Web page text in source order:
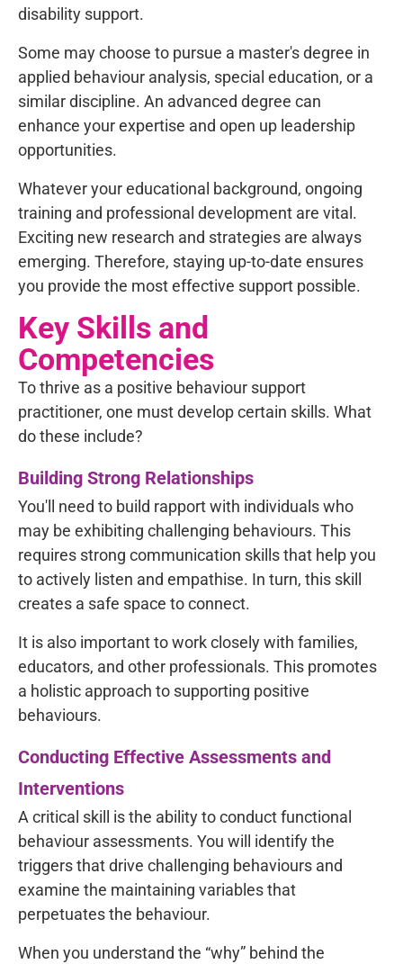
disability support.
Some may choose to pursue a master's degree in
applied behaviour analysis, special education, or a
similar discipline. An advanced degree can
enhance your expertise and open up leadership
opportunities.
Whatever your educational background, ongoing
training and professional development are vital.
Exciting new research and strategies are always
emerging. Therefore, staying up-to-date ensures
you provide the most effective support possible.
Key Skills and
Competencies
To thrive as a positive behaviour support
practitioner, one must develop certain skills. What
do these include?
Building Strong Relationships
You'll need to build rapport with individuals who
may be exhibiting challenging behaviours. This
requires strong communication skills that help you
to actively listen and empathise. In turn, this skill
creates a safe space to connect.
It is also important to work closely with families,
educators, and other professionals. This promotes
a holistic approach to supporting positive
behaviours.
Conducting Effective Assessments and
Interventions
A critical skill is the ability to conduct functional
behaviour assessments. You will identify the
triggers that drive challenging behaviours and
examine the maintaining variables that
perpetuates the behaviour.
When you understand the “why” behind the